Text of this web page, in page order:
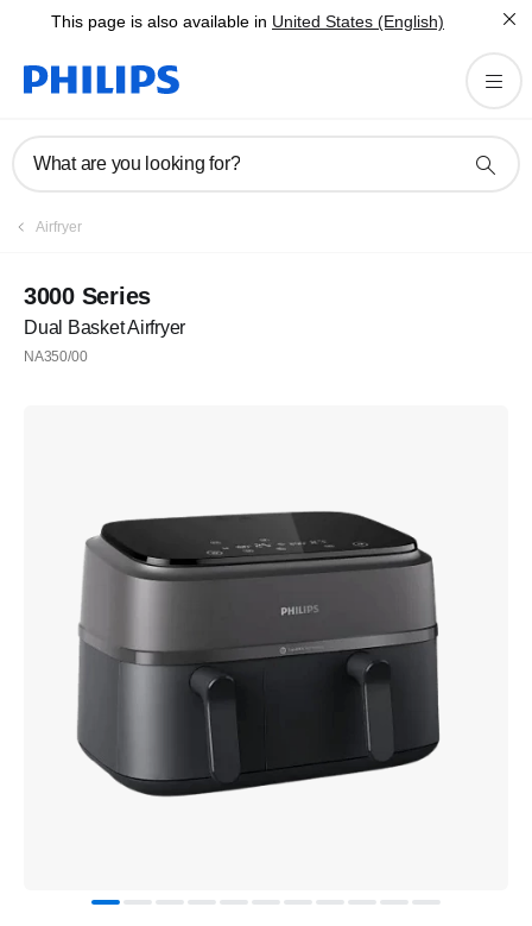
This page is also available in United States (English)
What are you looking for?
Airfryer
3000 Series
Dual Basket Airfryer
NA350/00